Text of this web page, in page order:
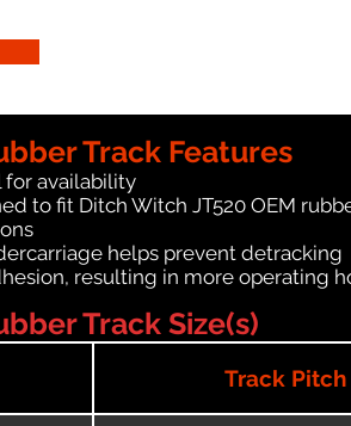
Track Features
for availability
to fit Ditch Witch JT520 OEM
helps prevent detracking
resulting in more operating
Track Size(s)
Track Pitch